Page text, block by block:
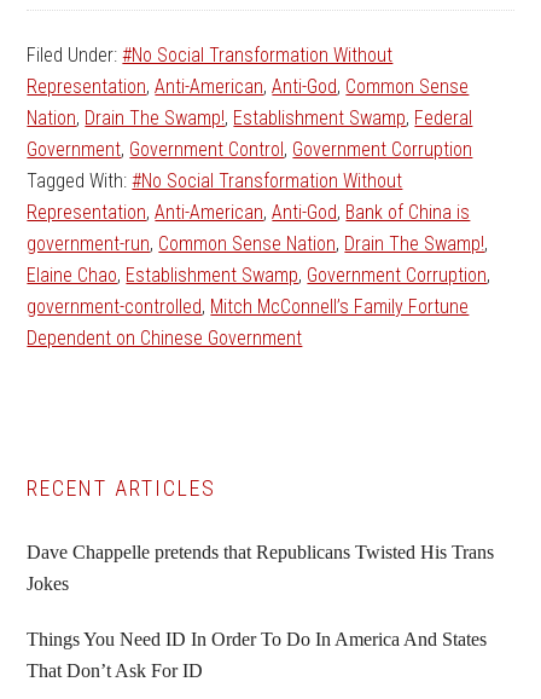
Filed Under:#No Social Transformation Without
Representation,Anti-American,Anti-God, Common Sense
Nation, Drain The Swamp!, Establishment Swamp, Federal
Government, Government Control, Government Corruption
Tagged With:#No Social Transformation Without
Representation,Anti-American,Anti-God, Bank of China is
government-run, Common Sense Nation, Drain The Swamp!,
Elaine Chao, Establishment Swamp, Government Corruption,
government-controlled, Mitch McConnell’s Family Fortune
Dependent on Chinese Government
Primary
Sidebar
RECENT ARTICLES
Dave Chappelle pretends that Republicans Twisted His Trans
Jokes
Things You Need ID In Order To Do In America And States
That Don’t Ask For ID